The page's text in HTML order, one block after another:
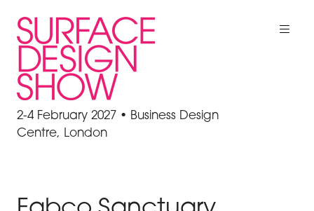
2-4 February 2027 • Business Design
Centre, London